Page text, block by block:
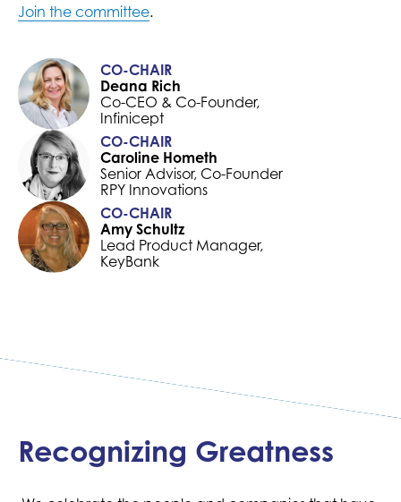
Join the committee.
CO-CHAIR
Deana Rich
Co-CEO & Co-Founder,
Infinicept
CO-CHAIR
Caroline Hometh
Senior Advisor, Co-Founder
RPY Innovations
CO-CHAIR
Amy Schultz
Lead Product Manager,
KeyBank
“The AI Committee
The Next Generation of
Recognizing Greatness